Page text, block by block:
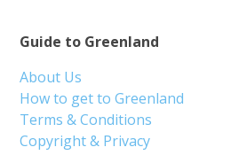
Guide to Greenland
About Us
How to get to Greenland
Terms & Conditions
Copyright & Privacy